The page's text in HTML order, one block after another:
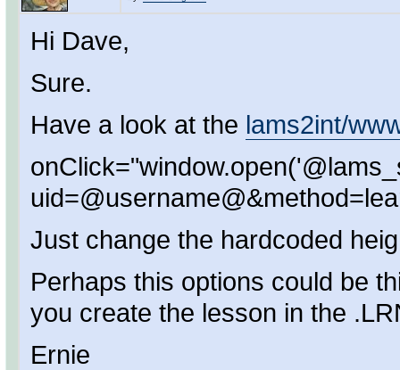
Hi Dave,
Sure.
Have a look at the lams2int/
Just change the hardcoded
Perhaps this options could be
you create the lesson in the
Ernie